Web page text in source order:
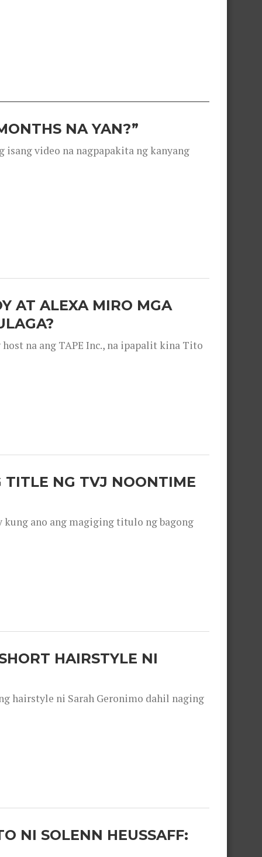
NA YAN?”
isang video na nagpapakita ng kanyang
AT ALEXA MIRO MGA
na ang TAPE Inc., na ipapalit kina Tito
TITLE NG TVJ NOONTIME
kung ano ang magiging titulo ng bagong
HAIRSTYLE NI
hairstyle ni Sarah Geronimo dahil naging
NI SOLENN HEUSSAFF: